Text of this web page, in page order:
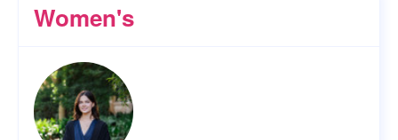
Women's